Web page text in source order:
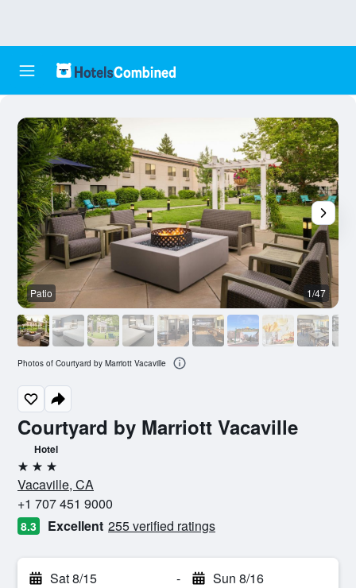
Courtyard by Marriott Vacaville
Hotel
3 stars
Vacaville, CA
+1 707 451 9000
8.3 Excellent 255 verified ratings
Sat 8/15 - Sun 8/16
Patio 1/47
Photos of Courtyard by Marriott Vacaville